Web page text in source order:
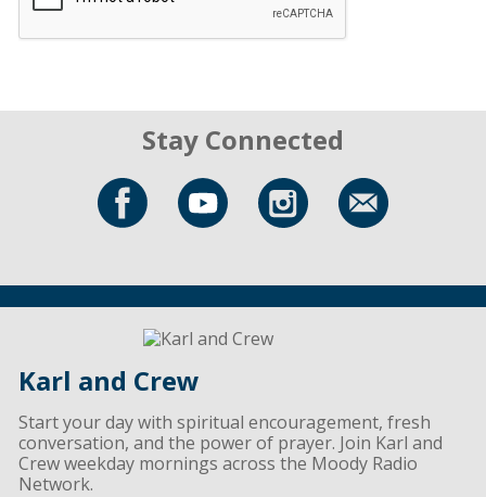
Stay Connected
Karl and Crew
Start your day with spiritual encouragement, fresh
conversation, and the power of prayer. Join Karl and
Crew weekday mornings across the Moody Radio
Network.